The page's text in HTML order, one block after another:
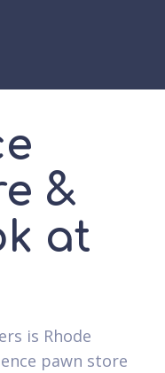
&
at
is Rhode
pawn store